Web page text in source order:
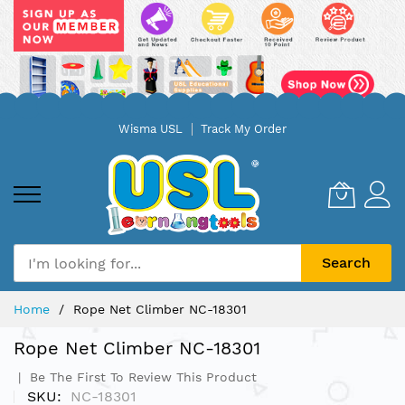
Wisma USL Track My Order
Search
Home Rope Net Climber NC-18301
Rope Net Climber NC-18301
Be The First To Review This Product
SKU NC-18301